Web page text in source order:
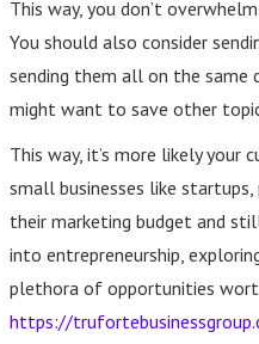
This way, you don’t
You should also consider
sending them all on the same
might want to save other
This way, it’s more likely
small businesses like
their marketing budget and
into entrepreneurship,
plethora of opportunities
https://